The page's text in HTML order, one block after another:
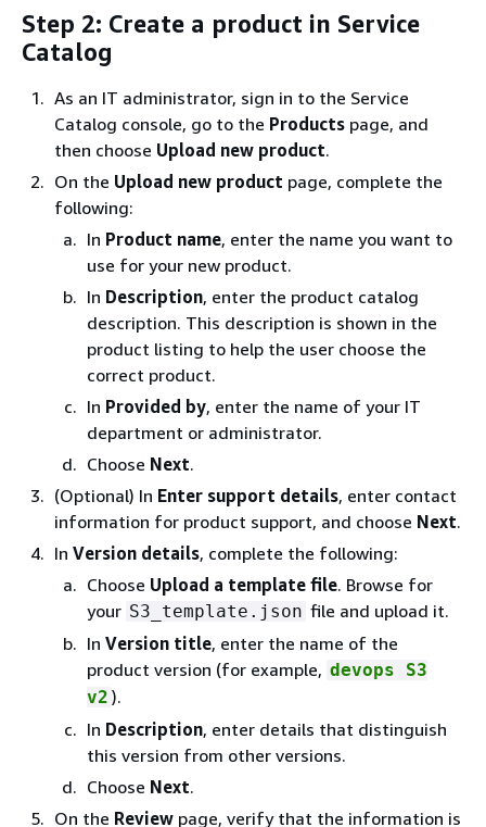
Step 2: Create a product in Service
Catalog
As an IT administrator, sign in to the Service
Catalog console, go to the Products page, and
then choose Upload new product.
On the Upload new product page, complete the
following:
In Product name, enter the name you want to
use for your new product.
In Description, enter the product catalog
description. This description is shown in the
product listing to help the user choose the
correct product.
In Provided by, enter the name of your IT
department or administrator.
Choose Next.
(Optional) In Enter support details, enter contact
information for product support, and choose Next.
In Version details, complete the following:
Choose Upload a template file. Browse for
your S3_template.json file and upload it.
In Version title, enter the name of the
product version (for example, devops S3
v2 ).
In Description, enter details that distinguish
this version from other versions.
Choose Next.
On the Review page, verify that the information is